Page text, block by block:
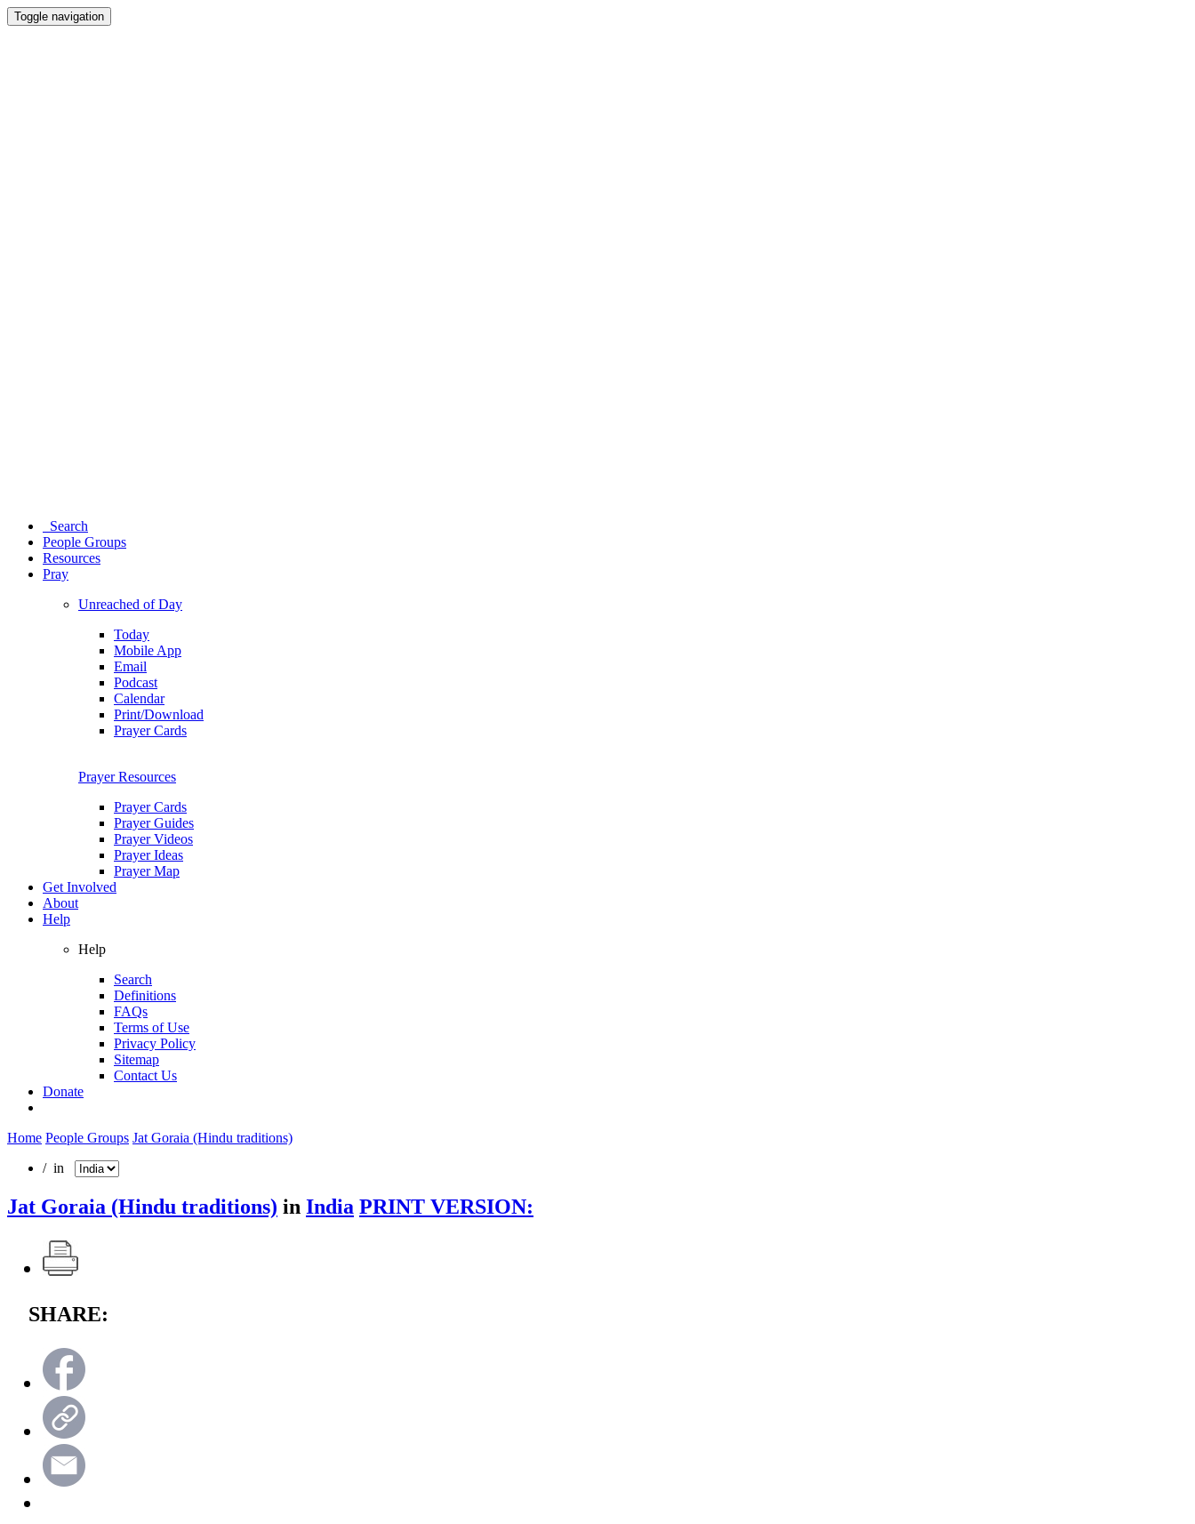
Toggle navigation
Search
People Groups
Resources
Pray
Unreached of Day
Today
Mobile App
Email
Podcast
Calendar
Print/Download
Prayer Cards
Prayer Resources
Prayer Cards
Prayer Guides
Prayer Videos
Prayer Ideas
Prayer Map
Get Involved
About
Help
Help
Search
Definitions
FAQs
Terms of Use
Privacy Policy
Sitemap
Contact Us
Donate
Home People Groups Jat Goraia (Hindu traditions)
/ in
Jat Goraia (Hindu traditions) in India PRINT VERSION:
SHARE: